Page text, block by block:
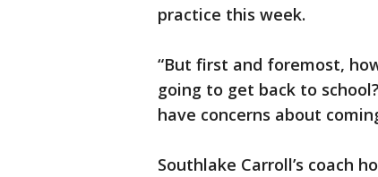
practice this week.
“But first and foremost,
going to get back to
have concerns about
Southlake Carroll’s coach